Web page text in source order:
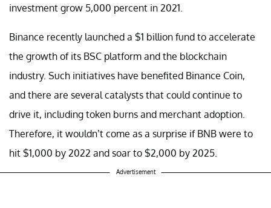
investment grow 5,000 percent in 2021.
Binance recently launched a $1 billion fund to accelerate
the growth of its BSC platform and the blockchain
industry. Such initiatives have benefited Binance Coin,
and there are several catalysts that could continue to
drive it, including token burns and merchant adoption.
Therefore, it wouldn’t come as a surprise if BNB were to
hit $1,000 by 2022 and soar to $2,000 by 2025.
Advertisement